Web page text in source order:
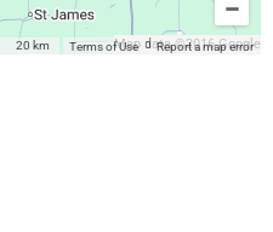
Map data ©2016 Google
Terms of Use Report a map error
20 km